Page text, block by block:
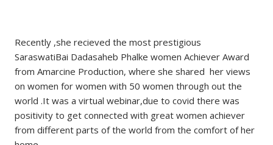
Recently ,she recieved the most prestigious
SaraswatiBai Dadasaheb Phalke women Achiever Award
from Amarcine Production, where she shared her views
on women for women with 50 women through out the
world .It was a virtual webinar,due to covid there was
positivity to get connected with great women achiever
from different parts of the world from the comfort of her